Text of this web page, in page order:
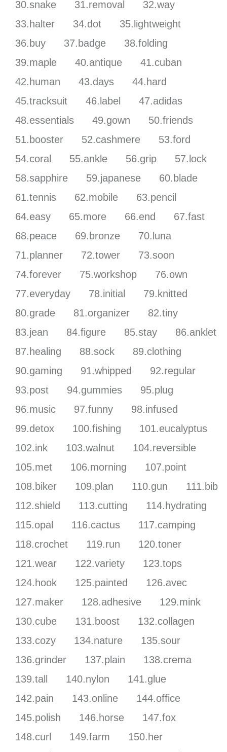
30.snake
31.removal
32.way
33.halter
34.dot
35.lightweight
36.buy
37.badge
38.folding
39.maple
40.antique
41.cuban
42.human
43.days
44.hard
45.tracksuit
46.label
47.adidas
48.essentials
49.gown
50.friends
51.booster
52.cashmere
53.ford
54.coral
55.ankle 56.grip
57.lock
58.sapphire
59.japanese
60.blade
61.tennis
62.mobile
63.pencil
64.easy
65.more 66.end
67.fast
68.peace
69.bronze
70.luna
71.planner
72.tower
73.soon
74.forever
75.workshop
76.own
77.everyday
78.initial
79.knitted
80.grade
81.organizer
82.tiny
83.jean
84.figure 85.stay
86.anklet
87.healing
88.sock
89.clothing
90.gaming
91.whipped
92.regular
93.post
94.gummies
95.plug
96.music
97.funny
98.infused
99.detox
100.fishing
101.eucalyptus
102.ink
103.walnut
104.reversible
105.met
106.morning
107.point
108.biker
109.plan 110.gun
111.bib
112.shield
113.cutting
114.hydrating
115.opal
116.cactus
117.camping
118.crochet
119.run
120.toner
121.wear
122.variety
123.tops
124.hook
125.painted
126.avec
127.maker
128.adhesive
129.mink
130.cube
131.boost
132.collagen
133.cozy
134.nature
135.sour
136.grinder
137.plain
138.crema
139.tall
140.nylon
141.glue
142.pain
143.online
144.office
145.polish
146.horse
147.fox
148.curl
149.farm
150.her